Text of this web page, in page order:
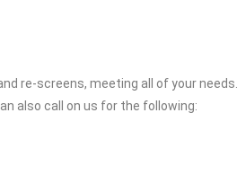
re-screens, meeting all of your
also call on us for the following: